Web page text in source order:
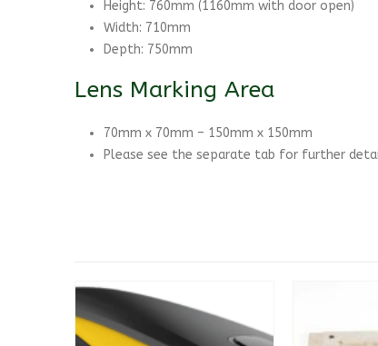
Height: 760mm (1160mm with door open)
Width: 710mm
Depth: 750mm
Lens Marking Area
70mm x 70mm – 150mm x 150mm
Please see the separate tab for further